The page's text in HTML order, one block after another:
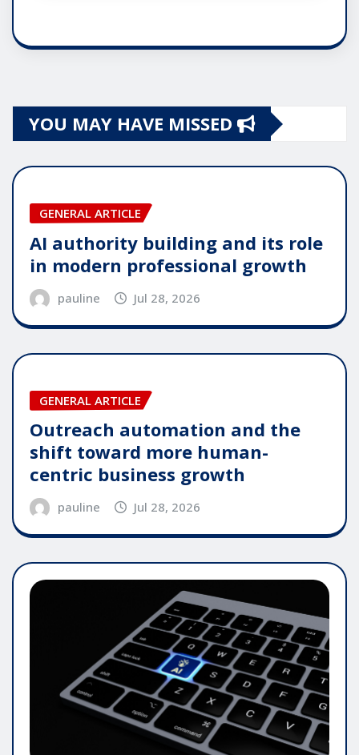
YOU MAY HAVE MISSED
GENERAL ARTICLE
AI authority building and its role
in modern professional growth
pauline Jul 28, 2026
GENERAL ARTICLE
Outreach automation and the
shift toward more human-
centric business growth
pauline Jul 28, 2026